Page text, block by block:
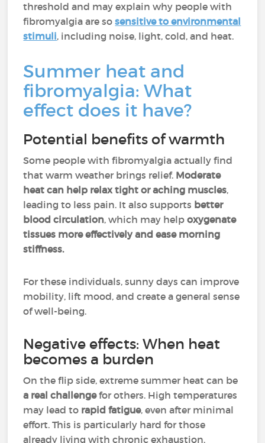
threshold and may explain why people with
fibromyalgia are sosensitive to environmental
stimuli, including noise, light, cold, and heat.
Summer heat and
fibromyalgia: What
effect does it have?
Potential benefits of warmth
Some people with fibromyalgia actually find
that warm weather brings relief. Moderate
heat can help relax tight or aching muscles,
leading to less pain. It also supports better
blood circulation, which may helpoxygenate
tissues more effectively and ease morning
stiffness.
For these individuals, sunny days can improve
mobility, lift mood, and create a general sense
of well-being.
Negative effects: When heat
becomes a burden
On the flip side, extreme summer heat can be
a real challengefor others. High temperatures
may lead to rapid fatigue, even after minimal
effort. This is particularly hard for those
already living with chronic exhaustion.